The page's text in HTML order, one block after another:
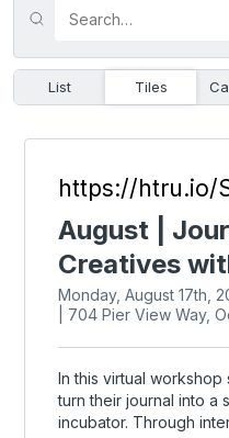
List Tiles
https://htru.io/
August |
Creatives
Monday, August 17th,
| 704 Pier View Way,
In this virtual
turn their journal into a
incubator. Through